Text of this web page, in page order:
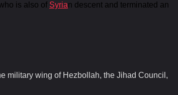
is also of Syrian descent and terminated an
military wing of Hezbollah, the Jihad Council,